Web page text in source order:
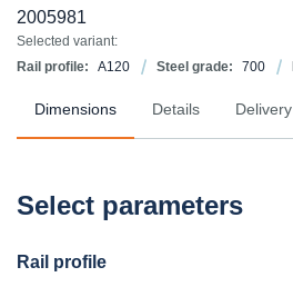
2005981
Selected variant:
Rail profile:
A120 Steel grade: 700
Dimensions Details Delivery
Select parameters
Rail profile